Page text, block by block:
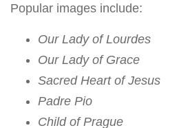
Popular images include:
Our Lady of Lourdes
Our Lady of Grace
Sacred Heart of Jesus
Padre Pio
Child of Prague